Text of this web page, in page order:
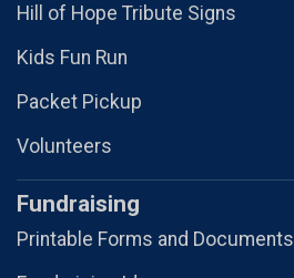
Hill of Hope Tribute Signs
Kids Fun Run
Packet Pickup
Volunteers
Fundraising
Printable Forms and Documents